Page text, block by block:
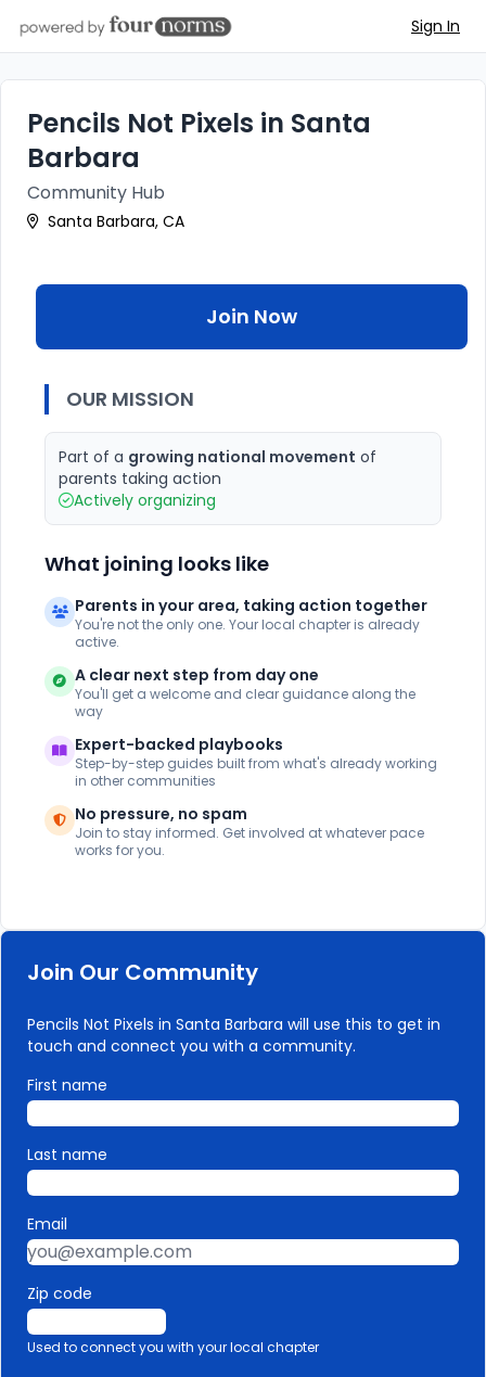
Sign In
Pencils Not Pixels in Santa
Barbara
Community Hub
Santa Barbara, CA
Join Now
OUR MISSION
Part of a growing national movement of
parents taking action
Actively organizing
What joining looks like
Parents in your area, taking action together
You're not the only one. Your local chapter is already
active.
A clear next step from day one
You'll get a welcome and clear guidance along the
way
Expert-backed playbooks
Step-by-step guides built from what's already working
in other communities
No pressure, no spam
Join to stay informed. Get involved at whatever pace
works for you.
Join Our Community
Pencils Not Pixels in Santa Barbara will use this to get in
touch and connect you with a community.
First name
Last name
Email
Zip code
Used to connect you with your local chapter